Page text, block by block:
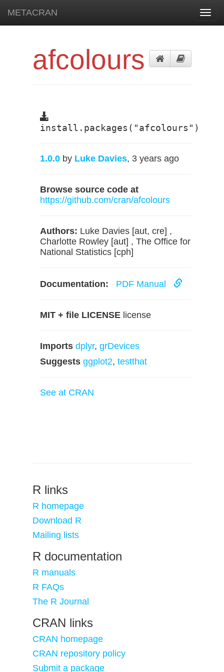
METACRAN
afcolours
install.packages("afcolours")
1.0.0 by Luke Davies, 3 years ago
Browse source code at
https://github.com/cran/afcolours
Authors: Luke Davies [aut, cre] ,
Charlotte Rowley [aut] , The Office for
National Statistics [cph]
Documentation: PDF Manual
MIT + file LICENSE license
Imports dplyr, grDevices
Suggests ggplot2, testthat
See at CRAN
R links
R homepage
Download R
Mailing lists
R documentation
R manuals
R FAQs
The R Journal
CRAN links
CRAN homepage
CRAN repository policy
Submit a package